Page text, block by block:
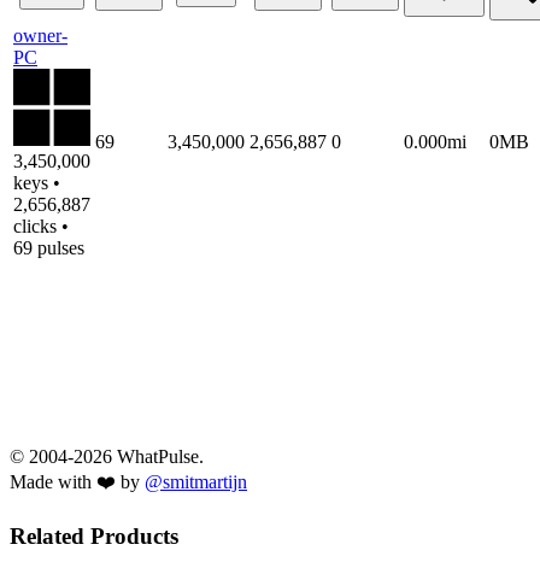
owner-
PC
3,450,000
keys •
2,656,887
clicks •
69 pulses
69 3,450,000 2,656,887 0 0.000mi 0MB
© 2004-2026 WhatPulse.
Made with ❤️ by @smitmartijn
Related Products